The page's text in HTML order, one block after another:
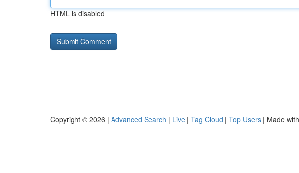
HTML is disabled
Copyright © 2026 | Advanced Search | Live | Tag Cloud | Top Users | Made with